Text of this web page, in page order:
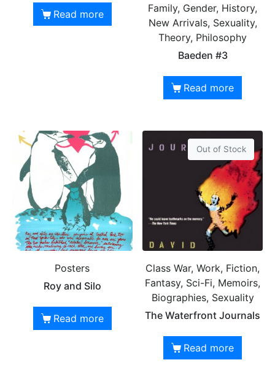
Read more
Family, Gender, History,
New Arrivals, Sexuality,
Theory, Philosophy
Baeden #3
Read more
Posters
Roy and Silo
Read more
Out of Stock
Class War, Work, Fiction,
Fantasy, Sci-Fi, Memoirs,
Biographies, Sexuality
The Waterfront Journals
Read more